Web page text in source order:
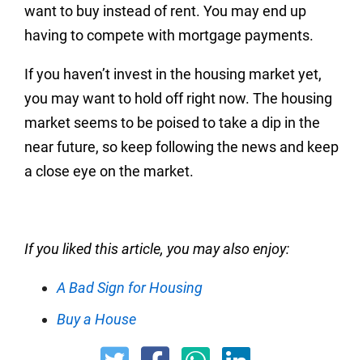
want to buy instead of rent. You may end up
having to compete with mortgage payments.
If you haven’t invest in the housing market yet,
you may want to hold off right now. The housing
market seems to be poised to take a dip in the
near future, so keep following the news and keep
a close eye on the market.
If you liked this article, you may also enjoy:
A Bad Sign for Housing
Buy a House